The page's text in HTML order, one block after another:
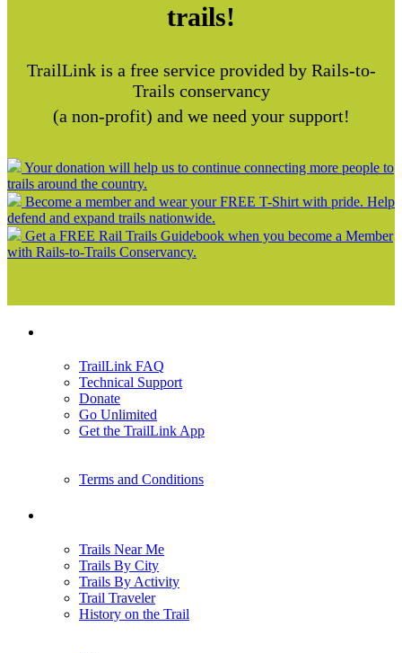
trails!
TrailLink is a free service provided by Rails-to-
Trails conservancy
(a non-profit) and we need your support!
Your donation will help us to continue connecting more people to
trails around the country.
Become a member and wear your FREE T-Shirt with pride. Help
defend and expand trails nationwide.
Get a FREE Rail Trails Guidebook when you become a Member
with Rails-to-Trails Conservancy.
TrailLink FAQ
Technical Support
Donate
Go Unlimited
Get the TrailLink App
Terms and Conditions
Trails Near Me
Trails By City
Trails By Activity
Trail Traveler
History on the Trail